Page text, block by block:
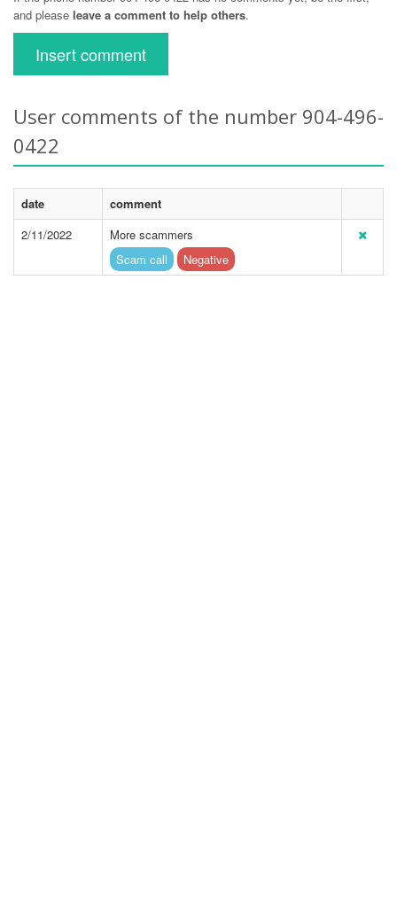
and please leave a comment to help others.
Insert comment
User comments of the number 904-496-
0422
date
comment
2/11/2022
More scammers
Scam call
Negative